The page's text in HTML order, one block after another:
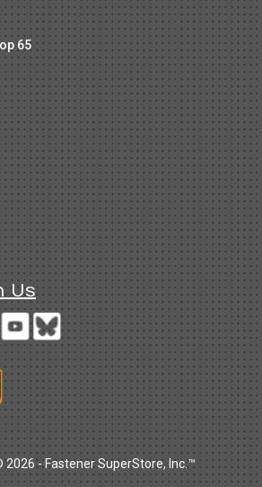
65
Us
- Fastener SuperStore, Inc.™